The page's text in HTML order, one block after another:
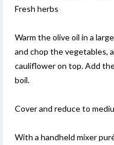
Fresh herbs
Warm the olive oil in a
and chop the vegetables,
cauliflower on top. Add
boil.
Cover and reduce to
With a handheld mixer